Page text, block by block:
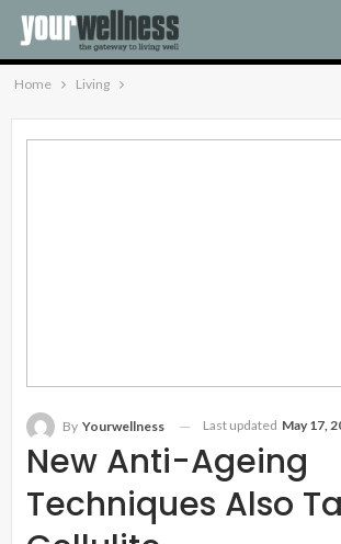
Home Living
New Anti-Ageing
Techniques Also
By Yourwellness Last updated May 17,